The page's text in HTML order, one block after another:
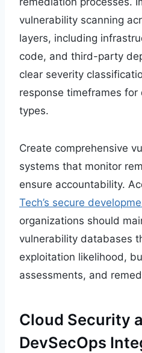
vulnerability scanning
layers, including
code, and third-party
clear severity
response timeframes
types.
Create comprehensive
systems that monitor
ensure accountability.
Tech’s secure
organizations should
vulnerability databases
exploitation likelihood,
assessments, and
Cloud Security
DevSecOps